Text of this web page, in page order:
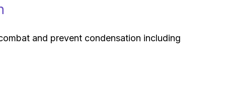
and prevent condensation including